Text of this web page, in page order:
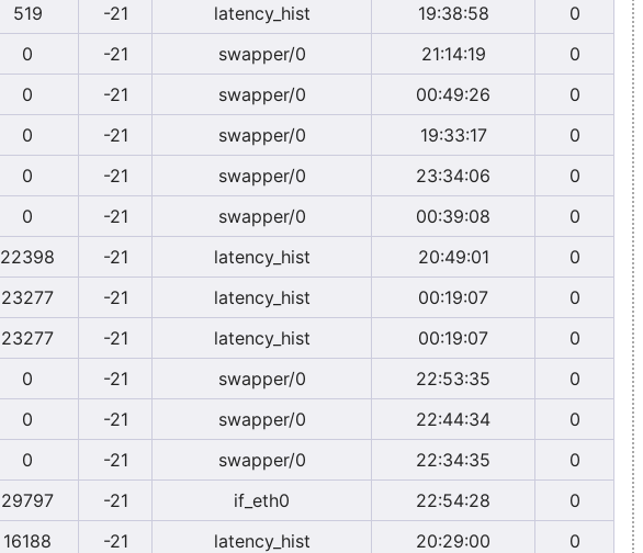
519 -21 latency_hist 19:38:58
0
0 -21 swapper/0 21:14:19
0
0 -21 swapper/0 00:49:26
0
0 -21 swapper/0 19:33:17
0
0 -21 swapper/0 23:34:06
0
0 -21 swapper/0 00:39:08
0
22398 -21 latency_hist 20:49:01
0
23277 -21 latency_hist 00:19:07
0
23277 -21 latency_hist 00:19:07
0
0 -21 swapper/0 22:53:35
0
0 -21 swapper/0 22:44:34
0
0 -21 swapper/0 22:34:35
0
29797 -21 if_eth0 22:54:28
0
16188 -21 latency_hist 20:29:00
0